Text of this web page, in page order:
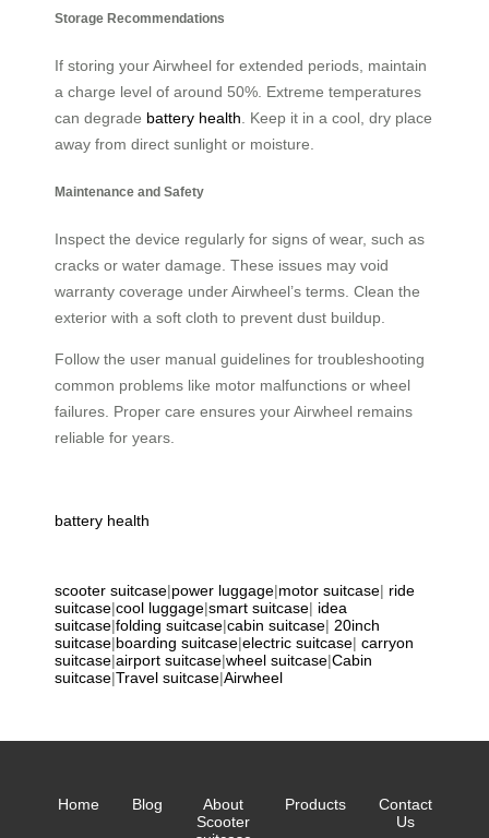
Storage Recommendations
If storing your Airwheel for extended periods, maintain
a charge level of around 50%. Extreme temperatures
can degrade battery health. Keep it in a cool, dry place
away from direct sunlight or moisture.
Maintenance and Safety
Inspect the device regularly for signs of wear, such as
cracks or water damage. These issues may void
warranty coverage under Airwheel’s terms. Clean the
exterior with a soft cloth to prevent dust buildup.
Follow the user manual guidelines for troubleshooting
common problems like motor malfunctions or wheel
failures. Proper care ensures your Airwheel remains
reliable for years.
battery health
scooter suitcase|power luggage|motor suitcase| ride
suitcase|cool luggage|smart suitcase| idea
suitcase|folding suitcase|cabin suitcase| 20inch
suitcase|boarding suitcase|electric suitcase| carryon
suitcase|airport suitcase|wheel suitcase|Cabin
suitcase|Travel suitcase|Airwheel
Home Blog
About
Scooter
Products
Contact
Us